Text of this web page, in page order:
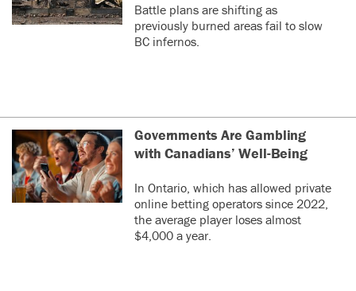
Battle plans are shifting as
previously burned areas fail to slow
BC infernos.
Governments Are Gambling
with Canadians’ Well-Being
In Ontario, which has allowed private
online betting operators since 2022,
the average player loses almost
$4,000 a year.